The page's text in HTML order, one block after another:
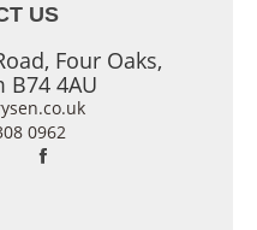
US
Four Oaks,
4AU
0962